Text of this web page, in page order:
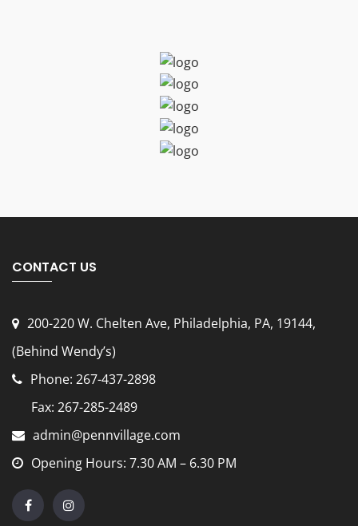
CONTACT US
200-220 W. Chelten Ave, Philadelphia, PA, 19144,
(Behind Wendy’s)
Phone: 267-437-2898
Fax: 267-285-2489
admin@pennvillage.com
Opening Hours: 7.30 AM – 6.30 PM